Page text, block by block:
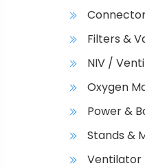
Filters &
NIV /
Oxygen
Power &
Stands &
Ventilator